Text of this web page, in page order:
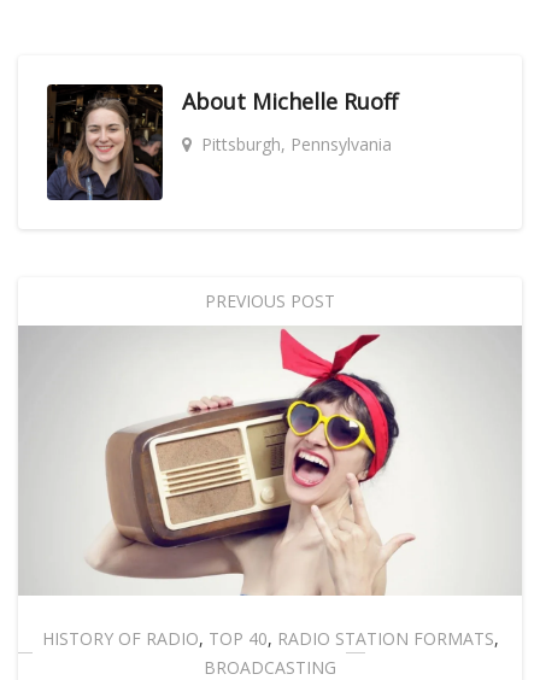
About Michelle Ruoff
Pittsburgh, Pennsylvania
PREVIOUS POST
HISTORY OF RADIO, TOP 40, RADIO STATION FORMATS,
BROADCASTING